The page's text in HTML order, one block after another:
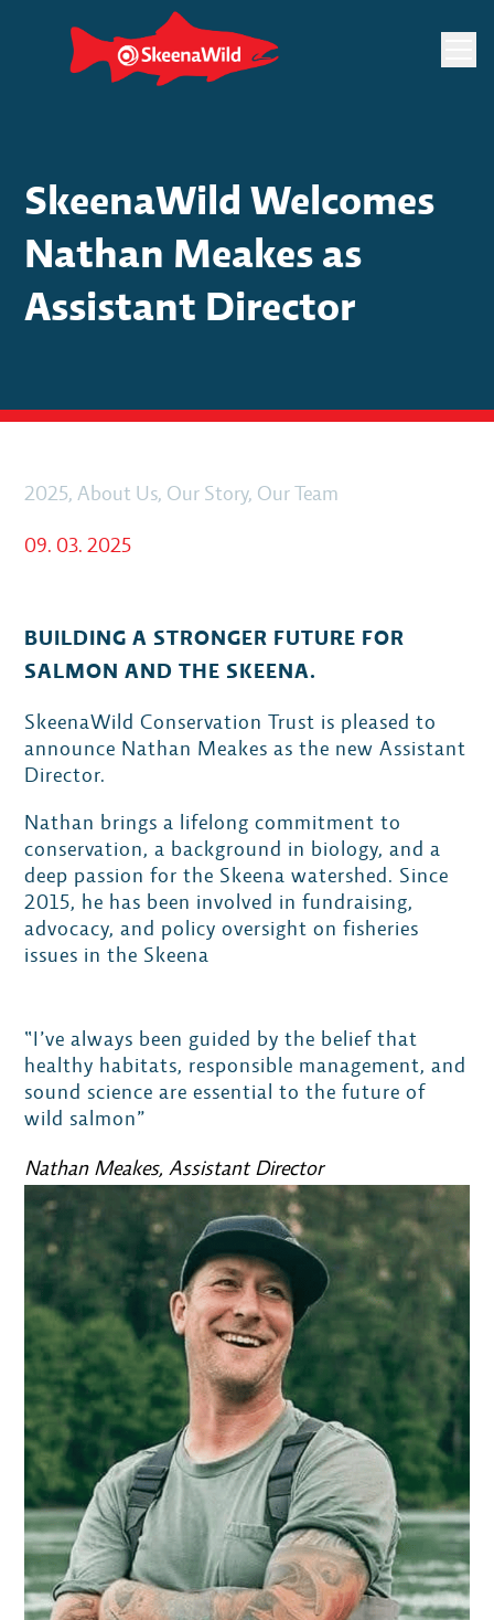
SkeenaWild Welcomes
Nathan Meakes as
Assistant Director
2025, About Us, Our Story, Our Team
09. 03. 2025
BUILDING A STRONGER FUTURE FOR
SALMON AND THE SKEENA.
SkeenaWild Conservation Trust is pleased to
announce Nathan Meakes as the new Assistant
Director.
Nathan brings a lifelong commitment to
conservation, a background in biology, and a
deep passion for the Skeena watershed. Since
2015, he has been involved in fundraising,
advocacy, and policy oversight on fisheries
issues in the Skeena
“I’ve always been guided by the belief that
healthy habitats, responsible management, and
sound science are essential to the future of
wild salmon”
Nathan Meakes, Assistant Director